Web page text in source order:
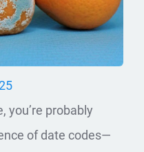
you’re probably
of date codes—